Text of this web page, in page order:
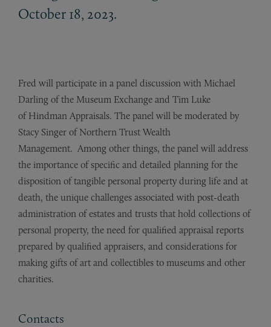
October 18, 2023.
Fred will participate in a panel discussion with Michael
Darling of the Museum Exchange and Tim Luke
of Hindman Appraisals. The panel will be moderated by
Stacy Singer of Northern Trust Wealth
Management. Among other things, the panel will address
the importance of specific and detailed planning for the
disposition of tangible personal property during life and at
death, the unique challenges associated with post-death
administration of estates and trusts that hold collections of
personal property, the need for qualified appraisal reports
prepared by qualified appraisers, and considerations for
making gifts of art and collectibles to museums and other
charities.
Contacts